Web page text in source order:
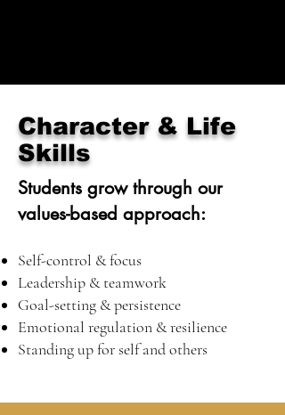
Character & Life
Skills
Students grow through our
values-based approach:
Self-control & focus
Leadership & teamwork
Goal-setting & persistence
Emotional regulation & resilience
Standing up for self and others